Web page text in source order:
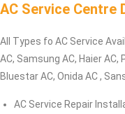
AC Service Centre
All Types fo AC Service
AC, Samsung AC, Haier AC,
Bluestar AC, Onida AC ,
AC Service Repair